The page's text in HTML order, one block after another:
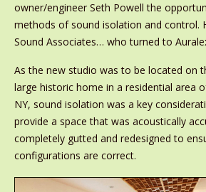
owner/engineer Seth Powell the
methods of sound isolation and control.
Sound Associates… who turned to
As the new studio was to be located on
large historic home in a residential area
NY, sound isolation was a key
provide a space that was acoustically
completely gutted and redesigned to
configurations are correct.